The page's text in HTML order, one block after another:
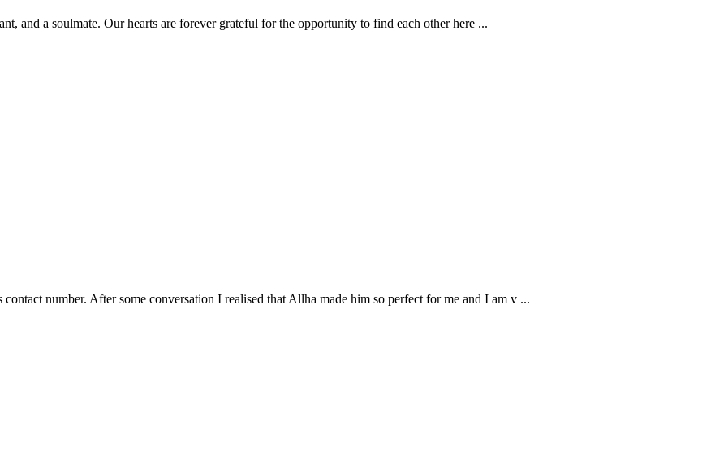
and a soulmate. Our hearts are forever grateful for the opportunity to find each other here ...
number. After some conversation I realised that Allha made him so perfect for me and I am v ...